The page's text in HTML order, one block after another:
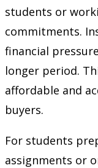
students or
commitments.
financial
longer period.
affordable and
buyers.
For students
assignments or